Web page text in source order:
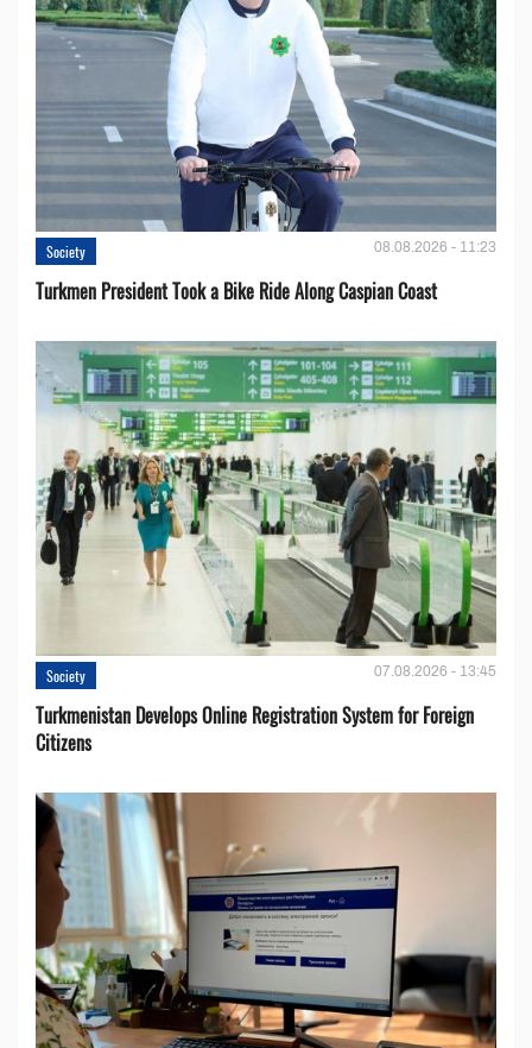
Society 08.08.2026 - 11:23
Turkmen President Took a Bike Ride Along Caspian Coast
Society 07.08.2026 - 13:45
Turkmenistan Develops Online Registration System for Foreign
Citizens